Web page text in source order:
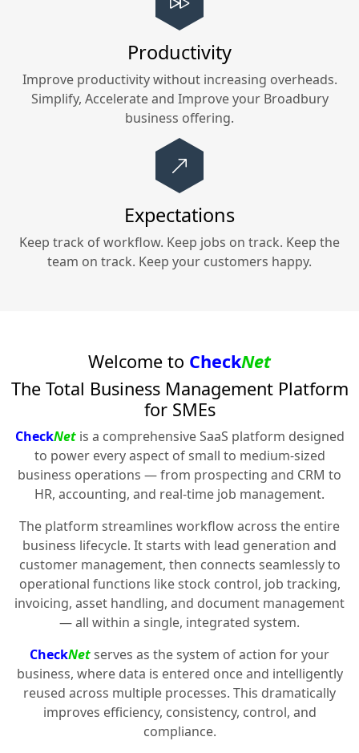
Productivity
Improve productivity without increasing overheads.
Simplify, Accelerate and Improve your Broadbury
business offering.
Expectations
Keep track of workflow. Keep jobs on track. Keep the
team on track. Keep your customers happy.
Welcome to CheckNet
The Total Business Management Platform
for SMEs
CheckNetis a comprehensive SaaS platform designed
to power every aspect of small to medium-sized
business operations — from prospecting and CRM to
HR, accounting, and real-time job management.
The platform streamlines workflow across the entire
business lifecycle. It starts with lead generation and
customer management, then connects seamlessly to
operational functions like stock control, job tracking,
invoicing, asset handling, and document management
— all within a single, integrated system.
CheckNetserves as the system of action for your
business, where data is entered once and intelligently
reused across multiple processes. This dramatically
improves efficiency, consistency, control, and
compliance.